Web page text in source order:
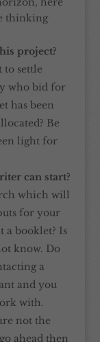
thinking
project?
to settle
who bid for
has been
Be
light for
can start?
which will
for your
a booklet? Is
know. Do
a
and you
with.
not the
ahead then